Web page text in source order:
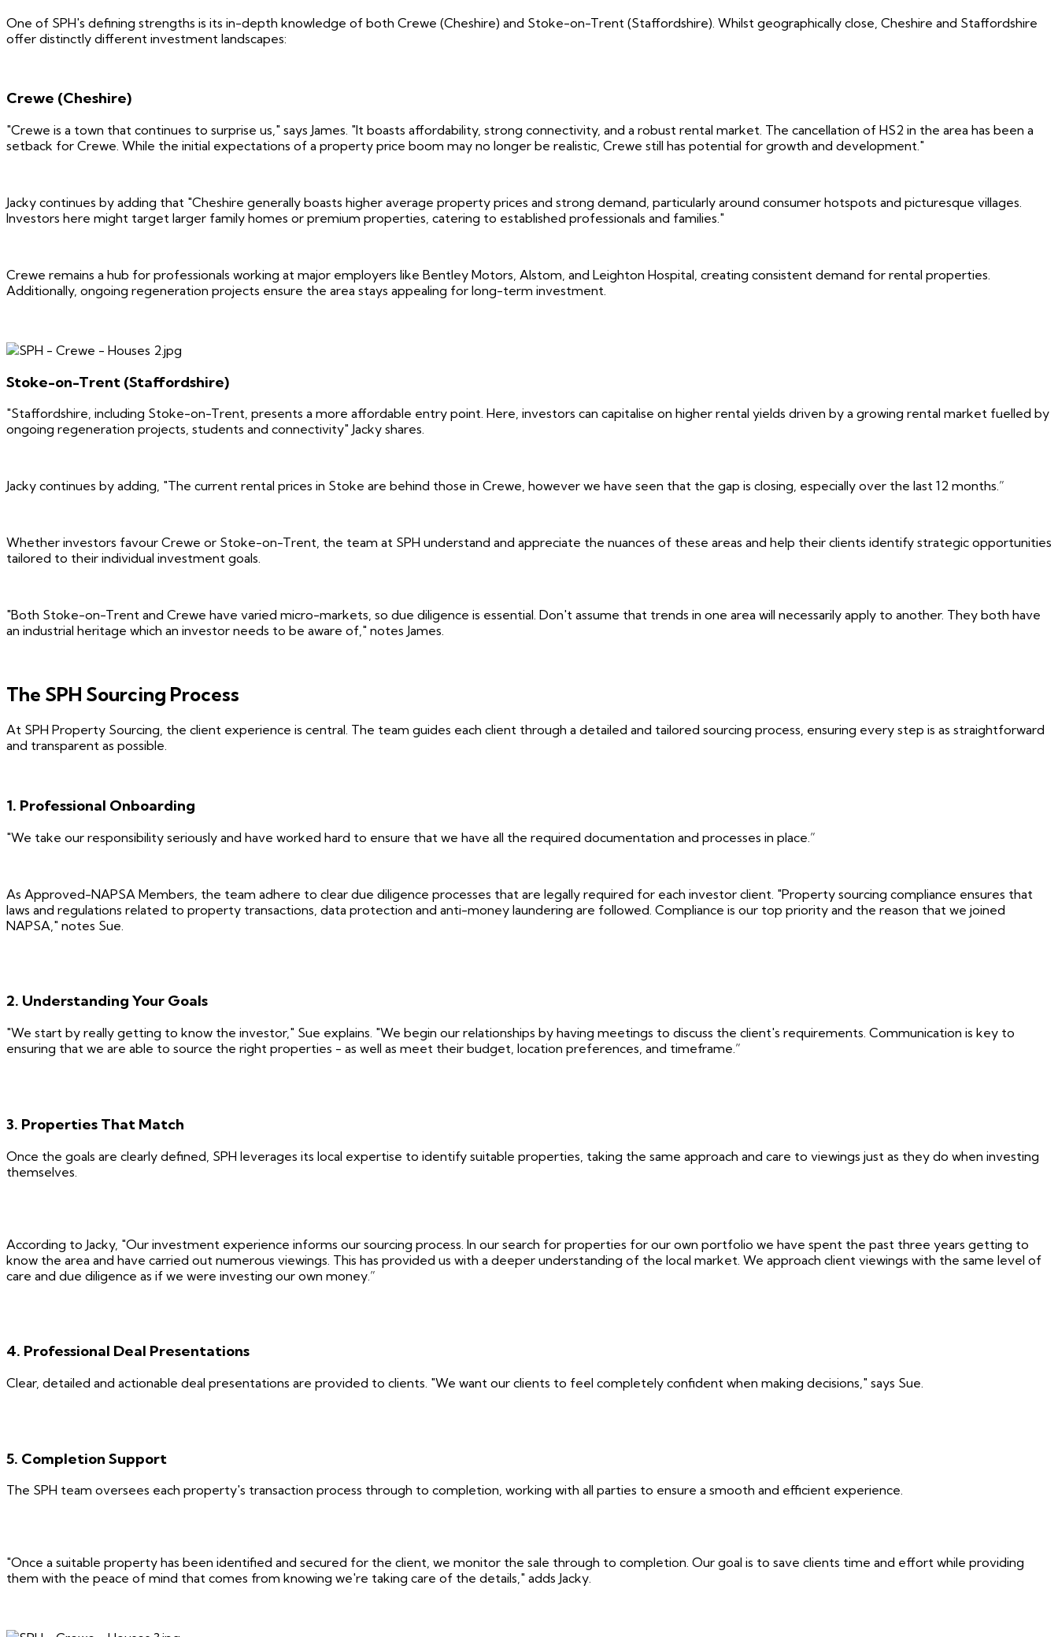
One of SPH's defining strengths is its in-depth knowledge of both Crewe (Cheshire) and Stoke-on-Trent (Staffordshire). Whilst geographically close, Cheshire and Staffordshire
offer distinctly different investment landscapes:
Crewe (Cheshire)
"Crewe is a town that continues to surprise us," says James. "It boasts affordability, strong connectivity, and a robust rental market. The cancellation of HS2 in the area has been a
setback for Crewe. While the initial expectations of a property price boom may no longer be realistic, Crewe still has potential for growth and development."
Jacky continues by adding that "Cheshire generally boasts higher average property prices and strong demand, particularly around consumer hotspots and picturesque villages.
Investors here might target larger family homes or premium properties, catering to established professionals and families."
Crewe remains a hub for professionals working at major employers like Bentley Motors, Alstom, and Leighton Hospital, creating consistent demand for rental properties.
Additionally, ongoing regeneration projects ensure the area stays appealing for long-term investment.
Stoke-on-Trent (Staffordshire)
"Staffordshire, including Stoke-on-Trent, presents a more affordable entry point. Here, investors can capitalise on higher rental yields driven by a growing rental market fuelled by
ongoing regeneration projects, students and connectivity" Jacky shares.
Jacky continues by adding, "The current rental prices in Stoke are behind those in Crewe, however we have seen that the gap is closing, especially over the last 12 months.”
Whether investors favour Crewe or Stoke-on-Trent, the team at SPH understand and appreciate the nuances of these areas and help their clients identify strategic opportunities
tailored to their individual investment goals.
"Both Stoke-on-Trent and Crewe have varied micro-markets, so due diligence is essential. Don't assume that trends in one area will necessarily apply to another. They both have
an industrial heritage which an investor needs to be aware of," notes James.
The SPH Sourcing Process
At SPH Property Sourcing, the client experience is central. The team guides each client through a detailed and tailored sourcing process, ensuring every step is as straightforward
and transparent as possible.
1. Professional Onboarding
"We take our responsibility seriously and have worked hard to ensure that we have all the required documentation and processes in place.”
As Approved-NAPSA Members, the team adhere to clear due diligence processes that are legally required for each investor client. "Property sourcing compliance ensures that
laws and regulations related to property transactions, data protection and anti-money laundering are followed. Compliance is our top priority and the reason that we joined
NAPSA," notes Sue.
2. Understanding Your Goals
"We start by really getting to know the investor," Sue explains. "We begin our relationships by having meetings to discuss the client's requirements. Communication is key to
ensuring that we are able to source the right properties - as well as meet their budget, location preferences, and timeframe.”
3. Properties That Match
Once the goals are clearly defined, SPH leverages its local expertise to identify suitable properties, taking the same approach and care to viewings just as they do when investing
themselves.
According to Jacky, "Our investment experience informs our sourcing process. In our search for properties for our own portfolio we have spent the past three years getting to
know the area and have carried out numerous viewings. This has provided us with a deeper understanding of the local market. We approach client viewings with the same level of
care and due diligence as if we were investing our own money.”
4. Professional Deal Presentations
Clear, detailed and actionable deal presentations are provided to clients. "We want our clients to feel completely confident when making decisions," says Sue.
5. Completion Support
The SPH team oversees each property's transaction process through to completion, working with all parties to ensure a smooth and efficient experience.
"Once a suitable property has been identified and secured for the client, we monitor the sale through to completion. Our goal is to save clients time and effort while providing
them with the peace of mind that comes from knowing we're taking care of the details," adds Jacky.